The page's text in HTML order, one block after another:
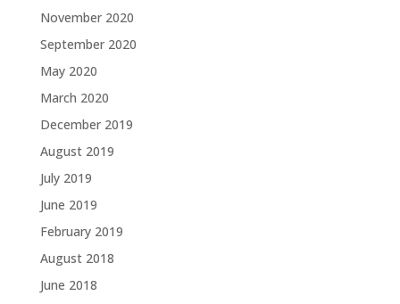
November 2020
September 2020
May 2020
March 2020
December 2019
August 2019
July 2019
June 2019
February 2019
August 2018
June 2018